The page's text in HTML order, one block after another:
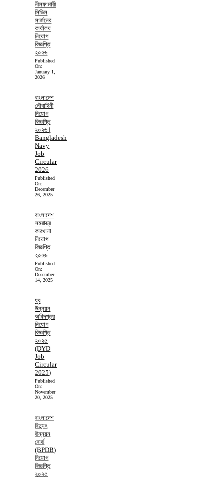
নীলফামারী
সিভিল
সার্জনের
কার্যালয়
নিয়োগ
বিজ্ঞপ্তি
২০২৬
Published
On:
January 1,
2026
বাংলাদেশ
নৌবাহিনী
নিয়োগ
বিজ্ঞপ্তি
২০২৬ |
Bangladesh
Navy
Job
Circular
2026
Published
On:
December
26, 2025
বাংলাদেশ
সমরাস্ত্র
কারখানা
নিয়োগ
বিজ্ঞপ্তি
২০২৬
Published
On:
December
14, 2025
যুব
উন্নয়ন
অধিদপ্তর
নিয়োগ
বিজ্ঞপ্তি
২০২৫
(DYD
Job
Circular
2025)
Published
On:
November
20, 2025
বাংলাদেশ
বিদ্যুৎ
উন্নয়ন
বোর্ড
(BPDB)
নিয়োগ
বিজ্ঞপ্তি
২০২৫